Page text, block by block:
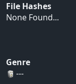
File Hashes
None Found...
Genre
---